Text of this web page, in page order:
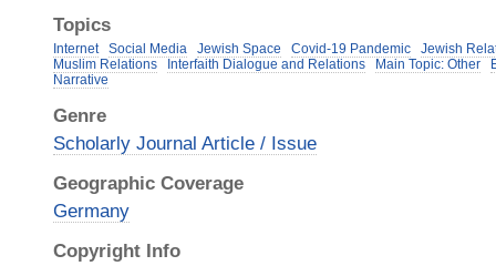
Topics
Internet Social Media Jewish Space Covid-19 Pandemic
Jewish
Muslim Relations
Interfaith Dialogue and Relations Main Topic: Other
Narrative
Genre
Scholarly Journal Article / Issue
Geographic Coverage
Germany
Copyright Info